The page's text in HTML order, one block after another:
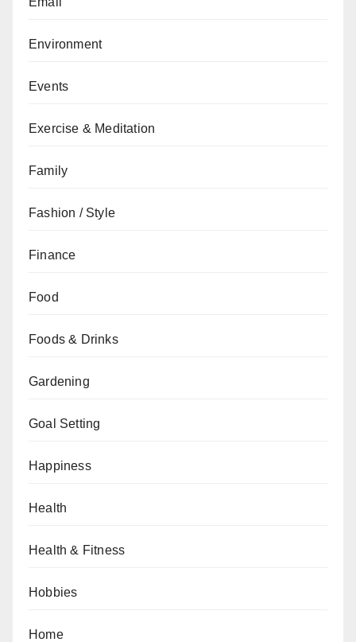
Environment
Events
Exercise & Meditation
Family
Fashion / Style
Finance
Food
Foods & Drinks
Gardening
Goal Setting
Happiness
Health
Health & Fitness
Hobbies
Home